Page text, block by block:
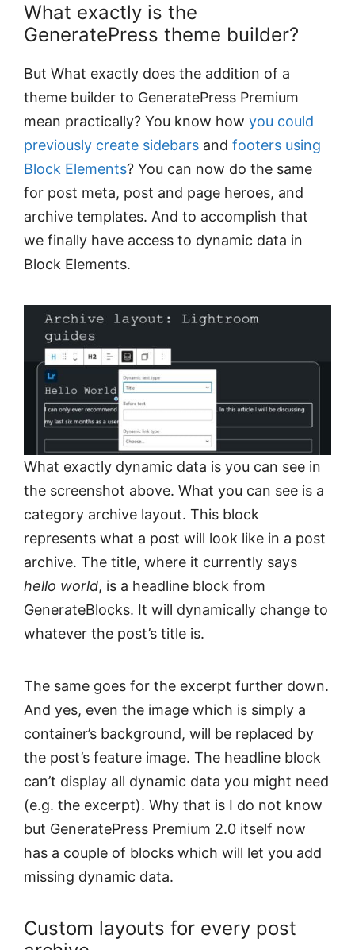
What exactly is the
GeneratePress theme builder?
But What exactly does the addition of a
theme builder to GeneratePress Premium
mean practically? You know how you could
previously create sidebars and footers using
Block Elements? You can now do the same
for post meta, post and page heroes, and
archive templates. And to accomplish that
we finally have access to dynamic data in
Block Elements.
What exactly dynamic data is you can see in
the screenshot above. What you can see is a
category archive layout. This block
represents what a post will look like in a post
archive. The title, where it currently says
hello world, is a headline block from
GenerateBlocks. It will dynamically change to
whatever the post’s title is.
The same goes for the excerpt further down.
And yes, even the image which is simply a
container’s background, will be replaced by
the post’s feature image. The headline block
can’t display all dynamic data you might need
(e.g. the excerpt). Why that is I do not know
but GeneratePress Premium 2.0 itself now
has a couple of blocks which will let you add
missing dynamic data.
Custom layouts for every post